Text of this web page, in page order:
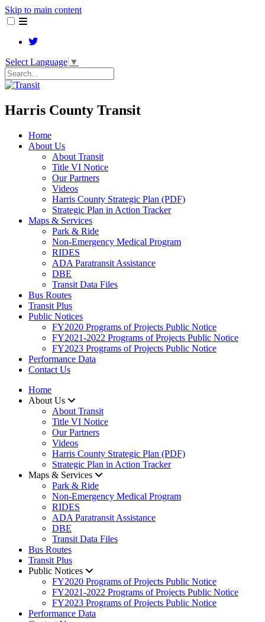
Skip to main content
Select Language ▼
Harris County Transit
Home
About Us
About Transit
​Title VI Notice
Our Partners
Videos
Harris County Strategic Plan (PDF)
Strategic Plan in Action Tracker
Maps & Services
Park & Ride
Non-Emergency Medical Program
RIDES
ADA Paratransit Assistance
DBE
Transit Data Files
Bus Routes
Transit Plus
Public Notices
FY2020 Programs of Projects Public Notice
FY2021-2022 Programs of Projects Public Notice
FY2023 Programs of Projects Public Notice
Performance Data
Contact Us
Home
About Us
About Transit
​Title VI Notice
Our Partners
Videos
Harris County Strategic Plan (PDF)
Strategic Plan in Action Tracker
Maps & Services
Park & Ride
Non-Emergency Medical Program
RIDES
ADA Paratransit Assistance
DBE
Transit Data Files
Bus Routes
Transit Plus
Public Notices
FY2020 Programs of Projects Public Notice
FY2021-2022 Programs of Projects Public Notice
FY2023 Programs of Projects Public Notice
Performance Data